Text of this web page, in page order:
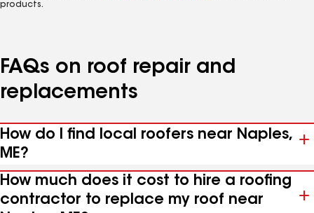
products.
FAQs on roof repair and
replacements
How do I find local roofers near Naples,
ME?
How much does it cost to hire a roofing
contractor to replace my roof near